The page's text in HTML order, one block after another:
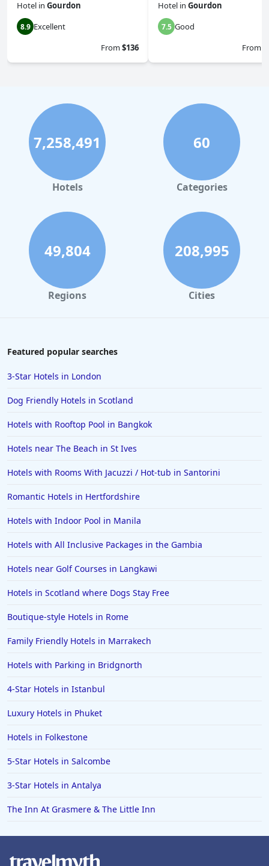
Hotel in Gourdon
8.9 Excellent
From$136
Hotel in Gourdon
7.5 Good
From
7,258,491
Hotels
60
Categories
49,804
Regions
208,995
Cities
Featured popular searches
3-Star Hotels in London
Dog Friendly Hotels in Scotland
Hotels with Rooftop Pool in Bangkok
Hotels near The Beach in St Ives
Hotels with Rooms With Jacuzzi / Hot-tub in Santorini
Romantic Hotels in Hertfordshire
Hotels with Indoor Pool in Manila
Hotels with All Inclusive Packages in the Gambia
Hotels near Golf Courses in Langkawi
Hotels in Scotland where Dogs Stay Free
Boutique-style Hotels in Rome
Family Friendly Hotels in Marrakech
Hotels with Parking in Bridgnorth
4-Star Hotels in Istanbul
Luxury Hotels in Phuket
Hotels in Folkestone
5-Star Hotels in Salcombe
3-Star Hotels in Antalya
The Inn At Grasmere & The Little Inn